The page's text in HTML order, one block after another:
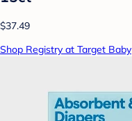
$37.49
Shop Registry at Target Baby